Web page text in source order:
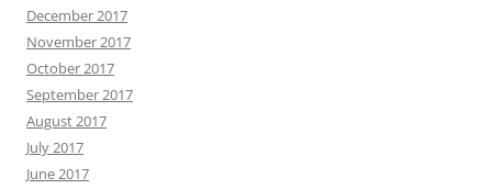
December 2017
November 2017
October 2017
September 2017
August 2017
July 2017
June 2017